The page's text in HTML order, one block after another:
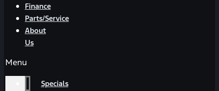
Finance
Parts/Service
About
Us
Menu
Specials